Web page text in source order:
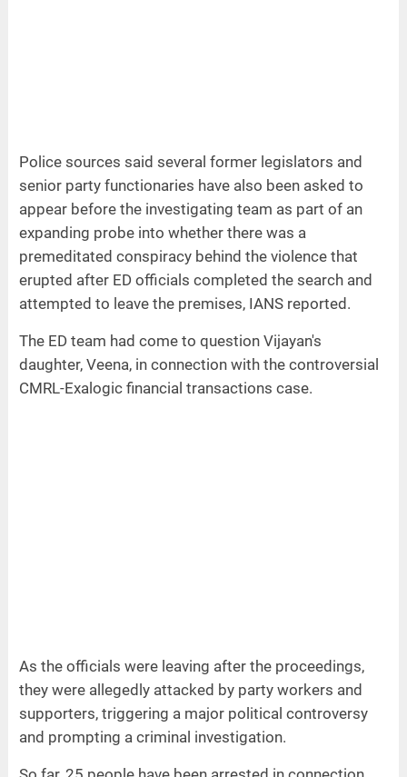
Police sources said several former legislators and
senior party functionaries have also been asked to
appear before the investigating team as part of an
expanding probe into whether there was a
premeditated conspiracy behind the violence that
erupted after ED officials completed the search and
attempted to leave the premises, IANS reported.
The ED team had come to question Vijayan's
daughter, Veena, in connection with the controversial
CMRL-Exalogic financial transactions case.
As the officials were leaving after the proceedings,
they were allegedly attacked by party workers and
supporters, triggering a major political controversy
and prompting a criminal investigation.